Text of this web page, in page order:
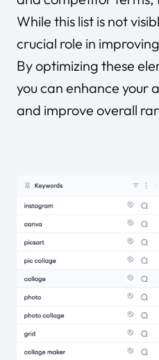
While this list is not
crucial role in
By optimizing these
you can enhance your
and improve overall